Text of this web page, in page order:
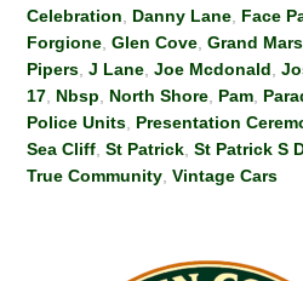
Celebration
Danny Lane Face
Forgione ,Glen Cove ,Grand
Pipers ,J Lane ,Joe Mcdonald ,
17 Nbsp North Shore Pam
Police Units Presentation
Sea Cliff ,St Patrick ,St Patrick S
True Community ,Vintage Cars